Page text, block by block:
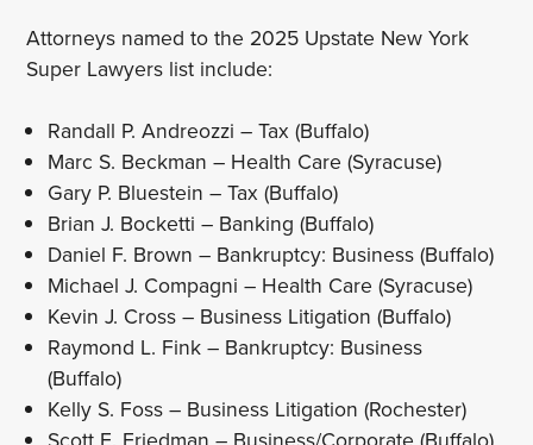
Attorneys named to the 2025 Upstate New York
Super Lawyers list include:
Randall P. Andreozzi – Tax (Buffalo)
Marc S. Beckman – Health Care (Syracuse)
Gary P. Bluestein – Tax (Buffalo)
Brian J. Bocketti – Banking (Buffalo)
Daniel F. Brown – Bankruptcy: Business (Buffalo)
Michael J. Compagni – Health Care (Syracuse)
Kevin J. Cross – Business Litigation (Buffalo)
Raymond L. Fink – Bankruptcy: Business
(Buffalo)
Kelly S. Foss – Business Litigation (Rochester)